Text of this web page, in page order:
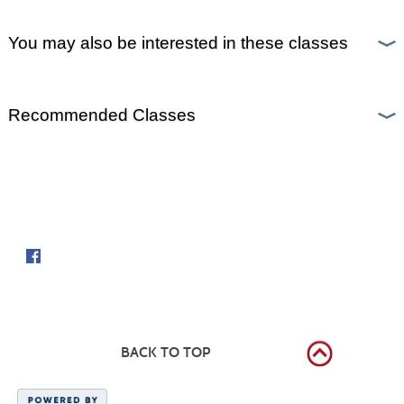
You may also be interested in these classes
Recommended Classes
BACK TO TOP